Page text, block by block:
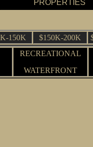
PROPERTIES
150K $150K-200K
RECREATIONAL
WATERFRONT